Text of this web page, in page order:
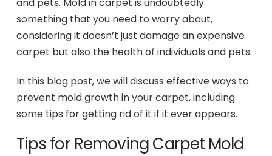
and pets. Mold in carpet is undoubtedly
something that you need to worry about,
considering it doesn’t just damage an expensive
carpet but also the health of individuals and pets.
In this blog post, we will discuss effective ways to
prevent mold growth in your carpet, including
some tips for getting rid of it if it ever appears.
Tips for Removing Carpet Mold